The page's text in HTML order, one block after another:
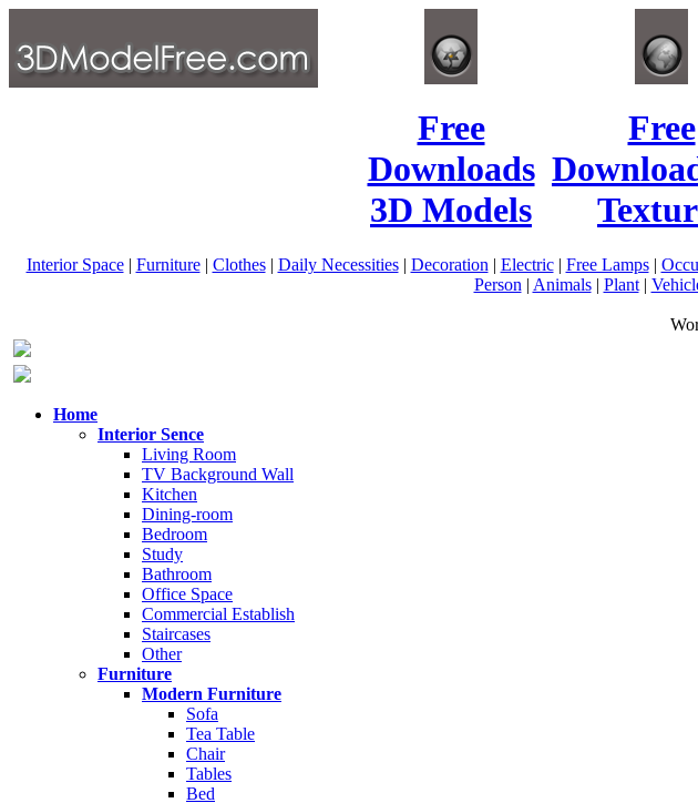
Free
Downloads
3D Models
Free
Interior Space| Furniture| Clothes| Daily Necessities| Decoration | Electric| Free Lamps|
Person | Animals| Plant|
Home
Interior Sence
Living Room
TV Background Wall
Kitchen
Dining-room
Bedroom
Study
Bathroom
Office Space
Commercial Establish
Staircases
Other
Furniture
Modern Furniture
Sofa
Tea Table
Chair
Tables
Bed